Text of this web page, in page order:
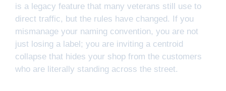
is a legacy feature that many veterans still use to
direct traffic, but the rules have changed. If you
mismanage your naming convention, you are not
just losing a label; you are inviting a centroid
collapse that hides your shop from the customers
who are literally standing across the street.